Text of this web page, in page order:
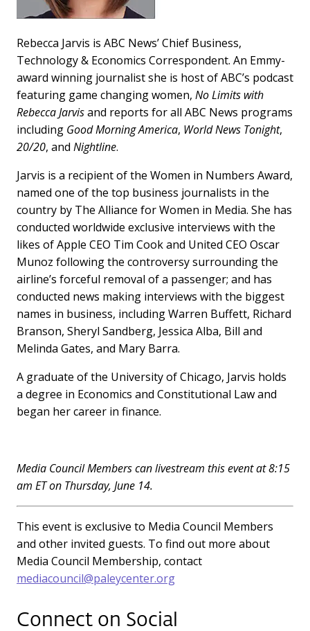
Rebecca Jarvis is ABC News’ Chief Business,
Technology & Economics Correspondent. An Emmy-
award winning journalist she is host of ABC’s podcast
featuring game changing women, No Limits with
Rebecca Jarvisand reports for all ABC News programs
including Good Morning America, World News Tonight,
20/20, and Nightline.
Jarvis is a recipient of the Women in Numbers Award,
named one of the top business journalists in the
country by The Alliance for Women in Media. She has
conducted worldwide exclusive interviews with the
likes of Apple CEO Tim Cook and United CEO Oscar
Munoz following the controversy surrounding the
airline’s forceful removal of a passenger; and has
conducted news making interviews with the biggest
names in business, including Warren Buffett, Richard
Branson, Sheryl Sandberg, Jessica Alba, Bill and
Melinda Gates, and Mary Barra.
A graduate of the University of Chicago, Jarvis holds
a degree in Economics and Constitutional Law and
began her career in finance.
Media Council Members can livestream this event at 8:15
am ET on Thursday, June 14.
This event is exclusive to Media Council Members
and other invited guests. To find out more about
Media Council Membership, contact
mediacouncil@paleycenter.org
Connect on Social